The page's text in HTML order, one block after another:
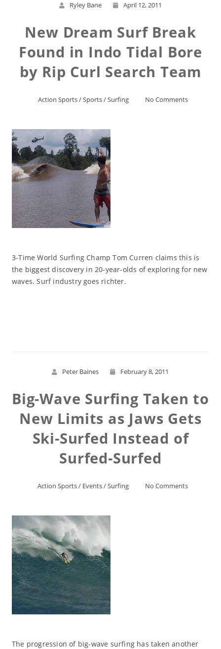
Ryley Bane April 12, 2011
New Dream Surf Break
Found in Indo Tidal Bore
by Rip Curl Search Team
Action Sports/Sports/Surfing No Comments
3-Time World Surfing Champ Tom Curren claims this is
the biggest discovery in 20-year-olds of exploring for new
waves. Surf industry goes richter.
Peter Baines February 8, 2011
Big-Wave Surfing Taken to
New Limits as Jaws Gets
Ski-Surfed Instead of
Surfed-Surfed
Action Sports/ Events/Surfing No Comments
The progression of big-wave surfing has taken another